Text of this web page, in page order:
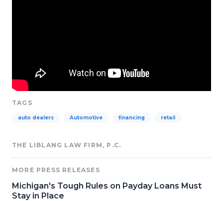
TAGS
auto dealers Automotive financing retail
THE LIBLANG LAW FIRM, P.C.
MORE PRESS RELEASES
Michigan's Tough Rules on Payday Loans Must
Stay in Place